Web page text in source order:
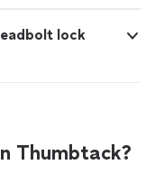
lock
Thumbtack?